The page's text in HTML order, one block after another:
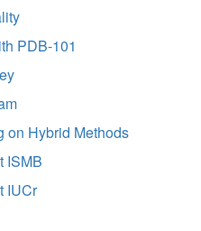
PDB-101
on Hybrid Methods
ISMB
IUCr